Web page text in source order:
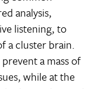
analysis,
listening, to
cluster brain.
a mass of
while at the